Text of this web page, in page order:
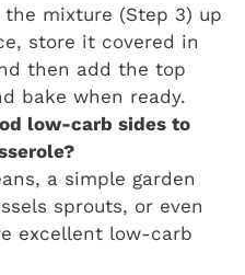
the mixture (Step 3) up
store it covered in
then add the top
bake when ready.
low-carb sides to
a simple garden
sprouts, or even
excellent low-carb